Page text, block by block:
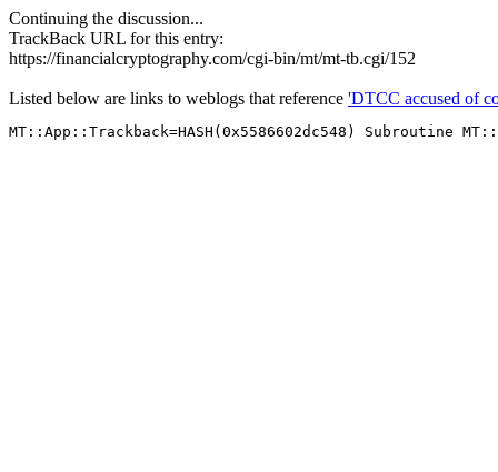
Continuing the discussion...
TrackBack URL for this entry:
https://financialcryptography.com/cgi-bin/mt/mt-tb.cgi/152
Listed below are links to weblogs that reference 'DTCC accused of